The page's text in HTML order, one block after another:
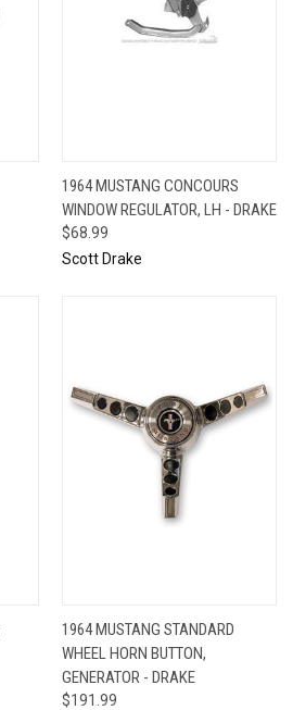
1964 MUSTANG CONCOURS
WINDOW REGULATOR, LH - DRAKE
$68.99
Scott Drake
1964 MUSTANG STANDARD
WHEEL HORN BUTTON,
GENERATOR - DRAKE
$191.99